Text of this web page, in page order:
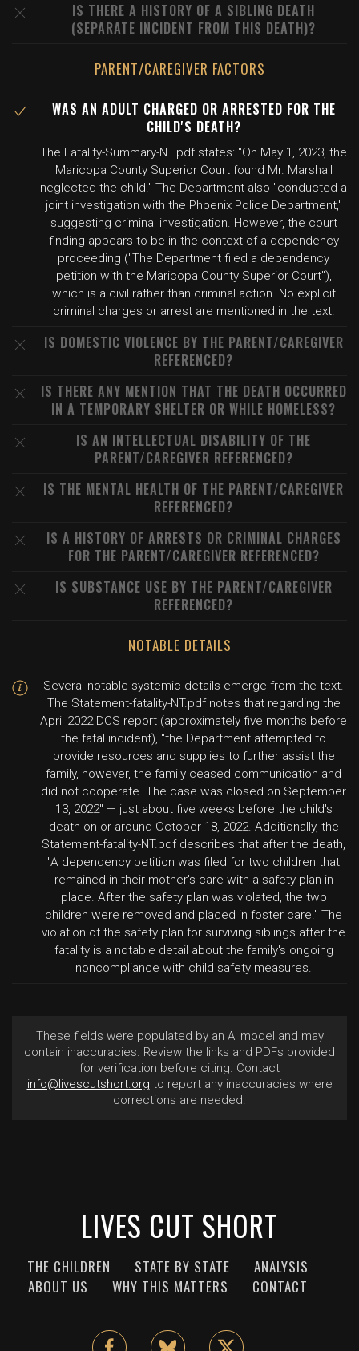
IS THERE A HISTORY OF A SIBLING DEATH
(SEPARATE INCIDENT FROM THIS DEATH)?
PARENT/CAREGIVER FACTORS
WAS AN ADULT CHARGED OR ARRESTED FOR THE
CHILD'S DEATH?
The Fatality-Summary-NT.pdf states: "On May 1, 2023, the
Maricopa County Superior Court found Mr. Marshall
neglected the child." The Department also "conducted a
joint investigation with the Phoenix Police Department,"
suggesting criminal investigation. However, the court
finding appears to be in the context of a dependency
proceeding ("The Department filed a dependency
petition with the Maricopa County Superior Court"),
which is a civil rather than criminal action. No explicit
criminal charges or arrest are mentioned in the text.
IS DOMESTIC VIOLENCE BY THE PARENT/CAREGIVER
REFERENCED?
IS THERE ANY MENTION THAT THE DEATH OCCURRED
IN A TEMPORARY SHELTER OR WHILE HOMELESS?
IS AN INTELLECTUAL DISABILITY OF THE
PARENT/CAREGIVER REFERENCED?
IS THE MENTAL HEALTH OF THE PARENT/CAREGIVER
REFERENCED?
IS A HISTORY OF ARRESTS OR CRIMINAL CHARGES
FOR THE PARENT/CAREGIVER REFERENCED?
IS SUBSTANCE USE BY THE PARENT/CAREGIVER
REFERENCED?
NOTABLE DETAILS
Several notable systemic details emerge from the text.
The Statement-fatality-NT.pdf notes that regarding the
April 2022 DCS report (approximately five months before
the fatal incident), "the Department attempted to
provide resources and supplies to further assist the
family, however, the family ceased communication and
did not cooperate. The case was closed on September
13, 2022" — just about five weeks before the child's
death on or around October 18, 2022. Additionally, the
Statement-fatality-NT.pdf describes that after the death,
"A dependency petition was filed for two children that
remained in their mother's care with a safety plan in
place. After the safety plan was violated, the two
children were removed and placed in foster care." The
violation of the safety plan for surviving siblings after the
fatality is a notable detail about the family's ongoing
noncompliance with child safety measures.
These fields were populated by an AI model and may
contain inaccuracies. Review the links and PDFs provided
for verification before citing. Contact
info@livescutshort.org to report any inaccuracies where
corrections are needed.
LIVES CUT SHORT
THE CHILDREN STATE BY STATE
ANALYSIS
ABOUT US
WHY THIS MATTERS CONTACT